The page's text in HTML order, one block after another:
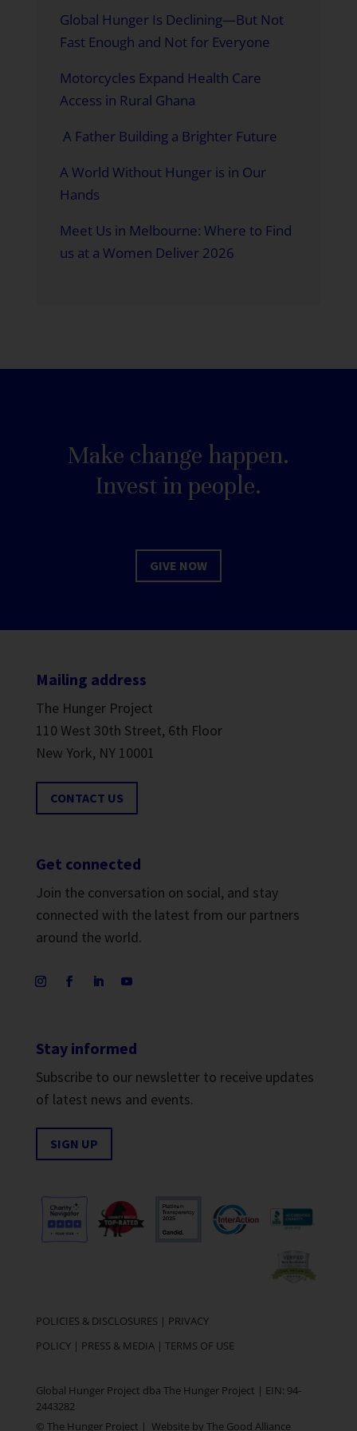
Global Hunger Is Declining—But Not
Fast Enough and Not for Everyone
Motorcycles Expand Health Care
Access in Rural Ghana
A Father Building a Brighter Future
A World Without Hunger is in Our
Hands
Meet Us in Melbourne: Where to Find
us at a Women Deliver 2026
Make change happen.
Invest in people.
GIVE NOW
Mailing address
The Hunger Project
110 West 30th Street, 6th Floor
New York, NY 10001
CONTACT US
Get connected
Join the conversation on social, and stay
connected with the latest from our partners
around the world.
Stay informed
Subscribe to our newsletter to receive updates
of latest news and events.
SIGN UP
POLICIES & DISCLOSURES | PRIVACY
POLICY| PRESS & MEDIA| TERMS OF USE
Global Hunger Project dba The Hunger Project | EIN: 94-
2443282
© The Hunger Project | Website by The Good Alliance